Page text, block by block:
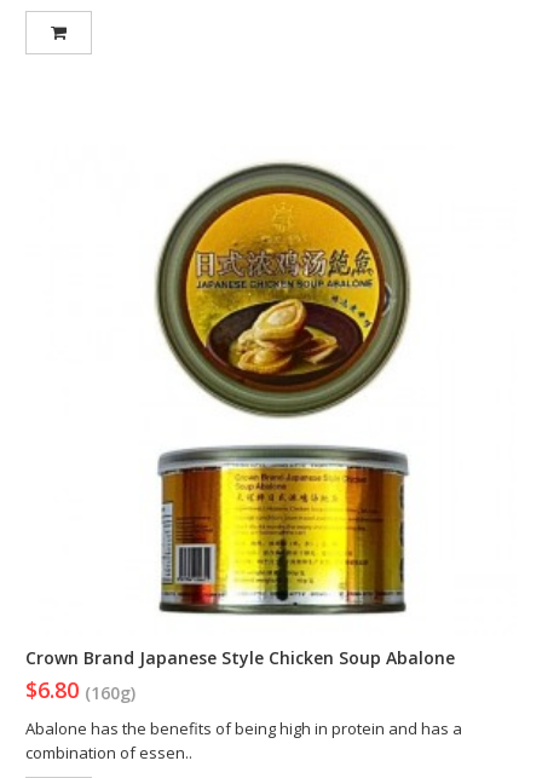
Crown Brand Japanese Style Chicken Soup Abalone
$6.80 (160g)
Abalone has the benefits of being high in protein and has a
combination of essen..